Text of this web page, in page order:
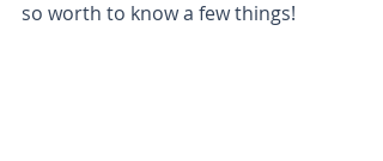
so worth to know a few things!